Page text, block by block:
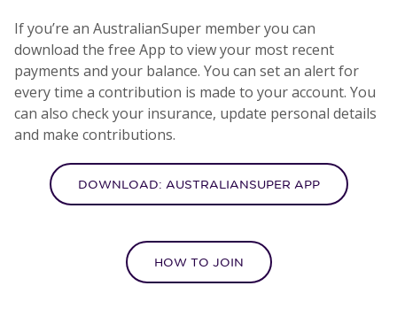
If you’re an AustralianSuper member you can
download the free App to view your most recent
payments and your balance. You can set an alert for
every time a contribution is made to your account. You
can also check your insurance, update personal details
and make contributions.
DOWNLOAD: AUSTRALIANSUPER APP
HOW TO JOIN